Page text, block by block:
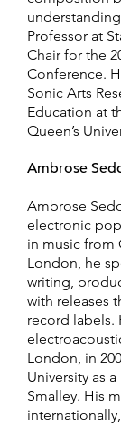
Professor at
Chair for the
Conference.
Sonic Arts
Education at
Queen’s
Ambrose
Ambrose
electronic
in music from
London, he
writing,
with releases
record labels.
London, in
University as
Smalley. His